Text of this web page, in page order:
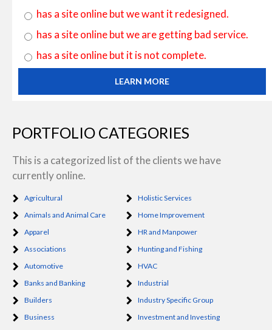
has a site online but we want it redesigned.
has a site online but we are getting bad service.
has a site online but it is not complete.
LEARN MORE
PORTFOLIO CATEGORIES
This is a categorized list of the clients we have
currently online.
Agricultural
Animals and Animal Care
Apparel
Associations
Automotive
Banks and Banking
Builders
Business
Holistic Services
Home Improvement
HR and Manpower
Hunting and Fishing
HVAC
Industrial
Industry Specific Group
Investment and Investing